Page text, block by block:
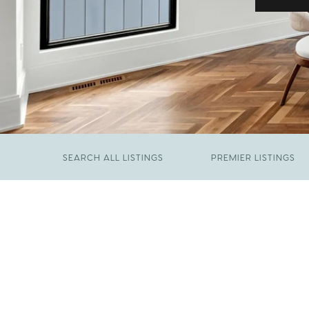
SEARCH ALL LISTINGS PREMIER LISTINGS